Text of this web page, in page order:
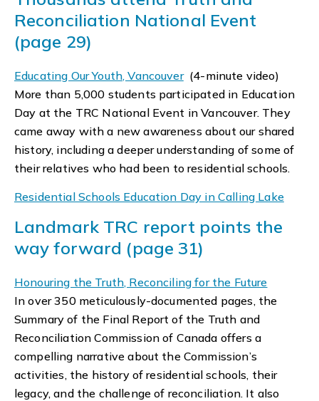
Reconciliation National Event
(page 29)
Educating Our Youth, Vancouver(4-minute video)
More than 5,000 students participated in Education
Day at the TRC National Event in Vancouver. They
came away with a new awareness about our shared
history, including a deeper understanding of some of
their relatives who had been to residential schools.
Residential Schools Education Day in Calling Lake
Landmark TRC report points the
way forward (page 31)
Honouring the Truth, Reconciling for the Future
In over 350 meticulously-documented pages, the
Summary of the Final Report of the Truth and
Reconciliation Commission of Canada offers a
compelling narrative about the Commission’s
activities, the history of residential schools, their
legacy, and the challenge of reconciliation. It also